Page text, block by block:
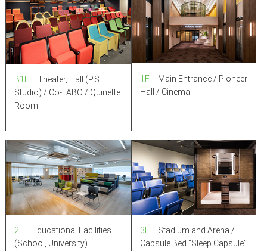
B1F
Theater, Hall (P.S
Studio) / Co-LABO / Quinette
Room
1F
Main Entrance / Pioneer
Hall / Cinema
2F
Educational Facilities
(School, University)
3F
Stadium and Arena /
Capsule Bed “Sleep Capsule”